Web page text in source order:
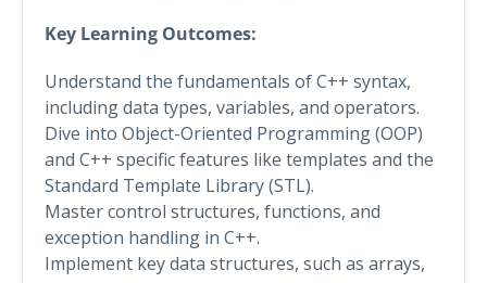
Key Learning Outcomes:
Understand the fundamentals of C++ syntax,
including data types, variables, and operators.
Dive into Object-Oriented Programming (OOP)
and C++ specific features like templates and the
Standard Template Library (STL).
Master control structures, functions, and
exception handling in C++.
Implement key data structures, such as arrays,